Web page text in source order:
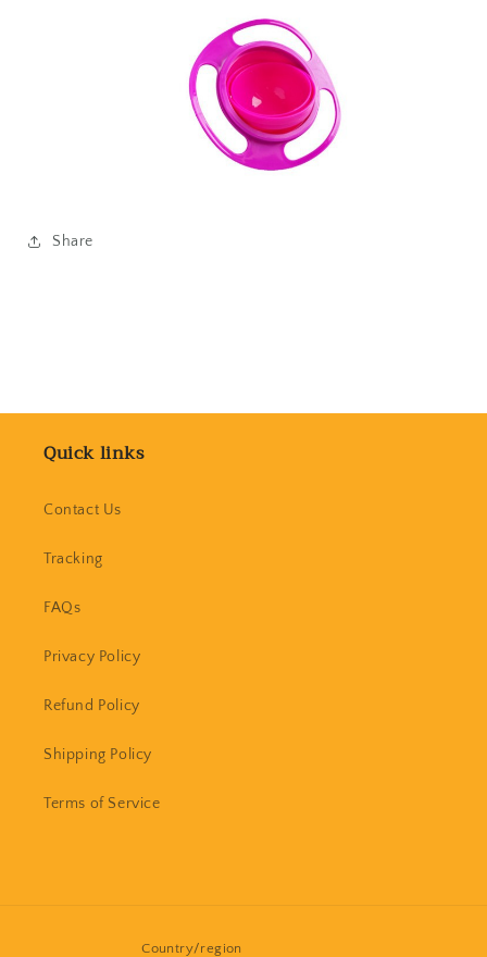
Share
Quick links
Contact Us
Tracking
FAQs
Privacy Policy
Refund Policy
Shipping Policy
Terms of Service
Country/region